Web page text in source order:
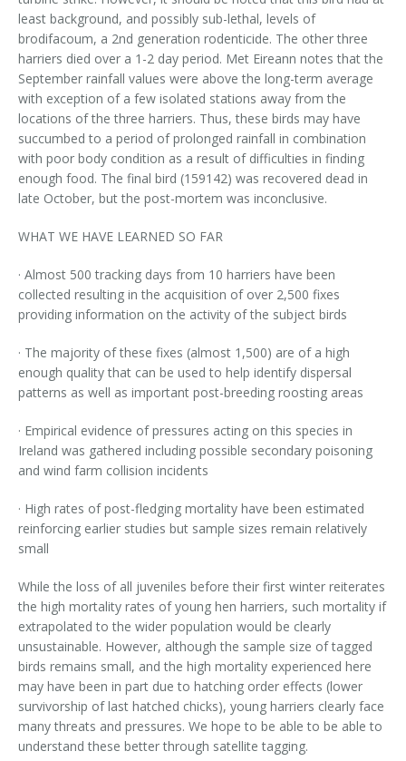
least background, and possibly sub-lethal, levels of
brodifacoum, a 2nd generation rodenticide. The other three
harriers died over a 1-2 day period. Met Eireann notes that the
September rainfall values were above the long-term average
with exception of a few isolated stations away from the
locations of the three harriers. Thus, these birds may have
succumbed to a period of prolonged rainfall in combination
with poor body condition as a result of difficulties in finding
enough food. The final bird (159142) was recovered dead in
late October, but the post-mortem was inconclusive.
WHAT WE HAVE LEARNED SO FAR
· Almost 500 tracking days from 10 harriers have been
collected resulting in the acquisition of over 2,500 fixes
providing information on the activity of the subject birds
· The majority of these fixes (almost 1,500) are of a high
enough quality that can be used to help identify dispersal
patterns as well as important post-breeding roosting areas
· Empirical evidence of pressures acting on this species in
Ireland was gathered including possible secondary poisoning
and wind farm collision incidents
· High rates of post-fledging mortality have been estimated
reinforcing earlier studies but sample sizes remain relatively
small
While the loss of all juveniles before their first winter reiterates
the high mortality rates of young hen harriers, such mortality if
extrapolated to the wider population would be clearly
unsustainable. However, although the sample size of tagged
birds remains small, and the high mortality experienced here
may have been in part due to hatching order effects (lower
survivorship of last hatched chicks), young harriers clearly face
many threats and pressures. We hope to be able to be able to
understand these better through satellite tagging.